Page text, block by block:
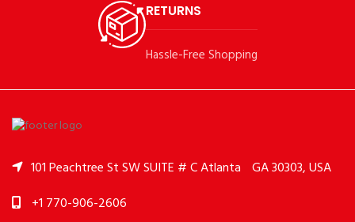
RETURNS
Hassle-Free Shopping
101 Peachtree St SW SUITE # C Atlanta GA 30303, USA
+1 770-906-2606